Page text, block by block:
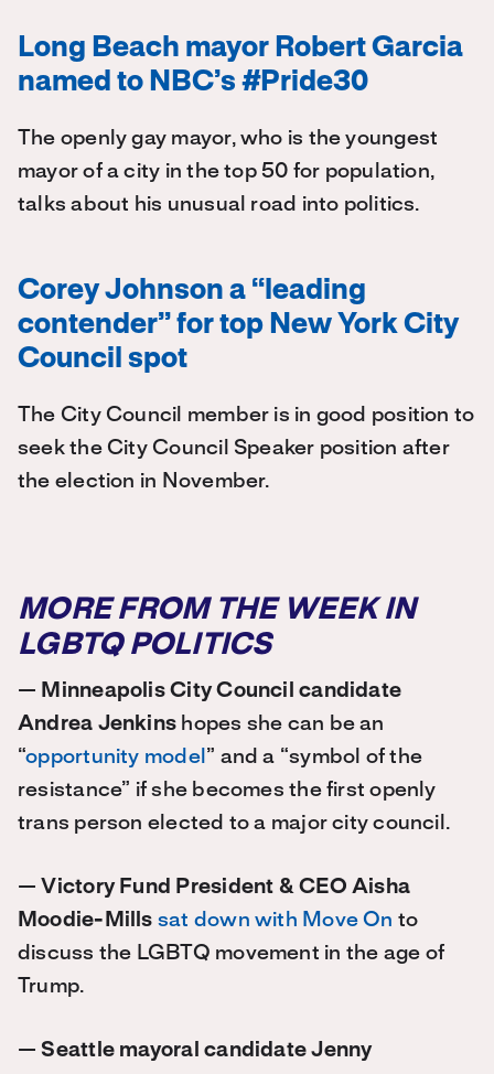
Long Beach mayor Robert Garcia
named to NBC’s #Pride30
The openly gay mayor, who is the youngest
mayor of a city in the top 50 for population,
talks about his unusual road into politics.
Corey Johnson a “leading
contender” for top New York City
Council spot
The City Council member is in good position to
seek the City Council Speaker position after
the election in November.
MORE FROM THE WEEK IN
LGBTQ POLITICS
— Minneapolis City Council candidate
Andrea Jenkins hopes she can be an
“opportunity model ” and a “symbol of the
resistance” if she becomes the first openly
trans person elected to a major city council.
— Victory Fund President & CEO Aisha
Moodie-Mills sat down with Move On to
discuss the LGBTQ movement in the age of
Trump.
— Seattle mayoral candidate Jenny